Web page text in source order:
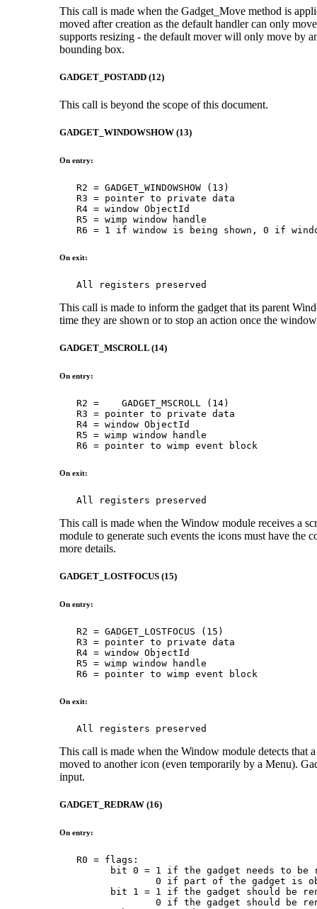
This call is made when the Gadget_Move method is
moved after creation as the default handler can only
supports resizing - the default mover will only move by
bounding box.
GADGET_POSTADD (12)
This call is beyond the scope of this document.
GADGET_WINDOWSHOW (13)
On entry:
   R2 = GADGET_WINDOWSHOW (13)
   R3 = pointer to private data
   R4 = window ObjectId
   R5 = wimp window handle
R6 = 1 if window is being shown, 0 if
On exit:
   All registers preserved
This call is made to inform the gadget that its parent
time they are shown or to stop an action once the
GADGET_MSCROLL (14)
On entry:
   R2 =    GADGET_MSCROLL (14)
   R3 = pointer to private data
   R4 = window ObjectId
   R5 = wimp window handle
   R6 = pointer to wimp event block
On exit:
   All registers preserved
This call is made when the Window module receives a
module to generate such events the icons must have
more details.
GADGET_LOSTFOCUS (15)
On entry:
   R2 = GADGET_LOSTFOCUS (15)
   R3 = pointer to private data
   R4 = window ObjectId
   R5 = wimp window handle
   R6 = pointer to wimp event block
On exit:
   All registers preserved
This call is made when the Window module detects that
moved to another icon (even temporarily by a Menu).
input.
GADGET_REDRAW (16)
On entry:
   R0 = flags:
bit 0 = 1 if the gadget needs to be
0 if part of the gadget is
bit 1 = 1 if the gadget should be
0 if the gadget should be